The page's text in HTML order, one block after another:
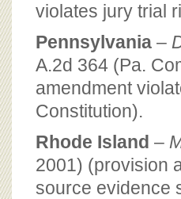
violates jury trial
Pennsylvania –
A.2d 364 (Pa.
amendment
Constitution).
Rhode Island –
2001) (provision
source evidence